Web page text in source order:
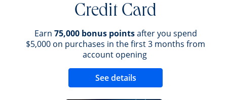
Credit Card
Earn 75,000 bonus pointsafter you spend
$5,000 on purchases in the first 3 months from
account opening
See details